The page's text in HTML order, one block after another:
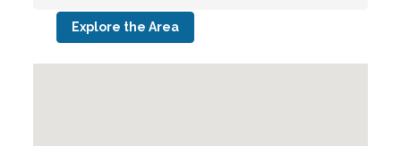
Explore the Area